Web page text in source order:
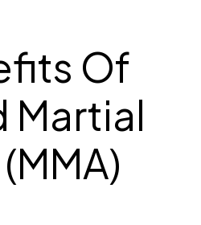
Of
Martial